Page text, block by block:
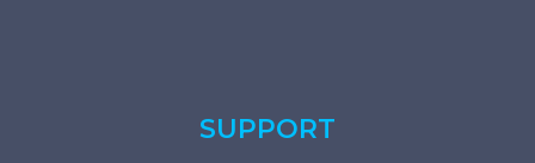
SUPPORT